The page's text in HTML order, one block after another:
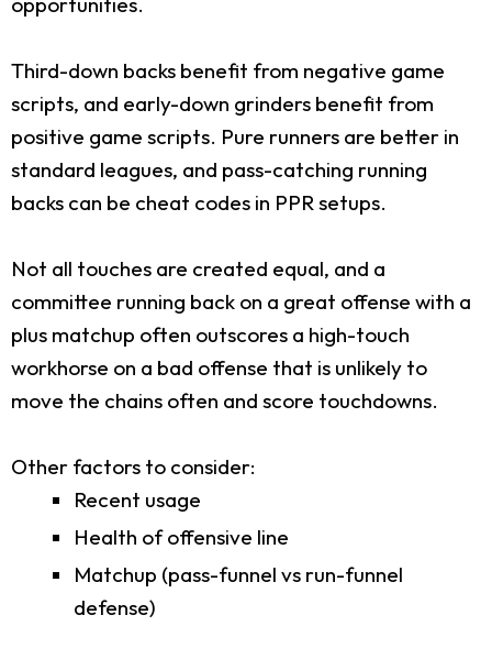
Third-down backs benefit from negative game
scripts, and early-down grinders benefit from
positive game scripts. Pure runners are better in
standard leagues, and pass-catching running
backs can be cheat codes in PPR setups.
Not all touches are created equal, and a
committee running back on a great offense with a
plus matchup often outscores a high-touch
workhorse on a bad offense that is unlikely to
move the chains often and score touchdowns.
Other factors to consider:
Recent usage
Health of offensive line
Matchup (pass-funnel vs run-funnel
defense)